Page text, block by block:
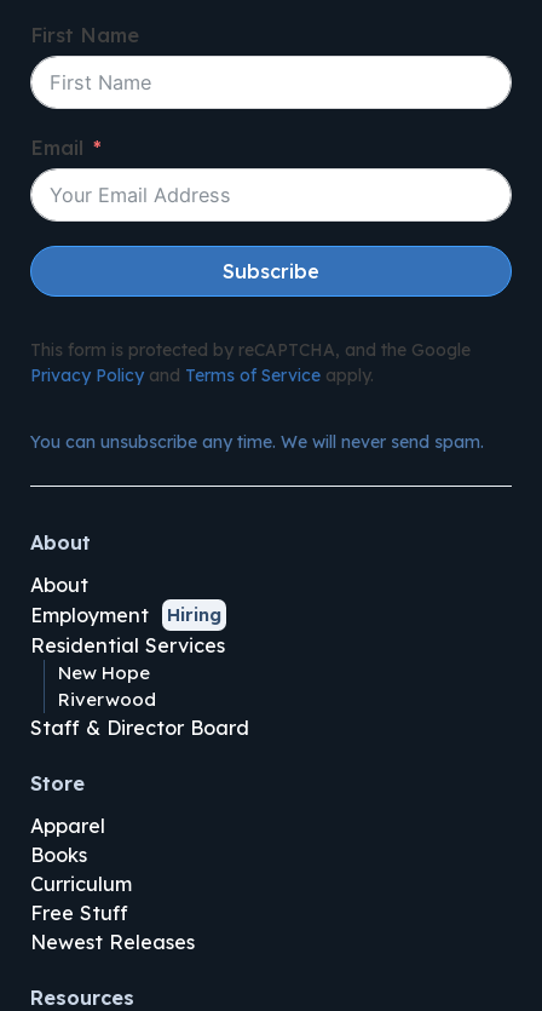
First Name
Email
Subscribe
This form is protected by reCAPTCHA, and the Google
Privacy Policyand Terms of Serviceapply.
You can unsubscribe any time. We will never send spam.
About
About
Employment
Hiring
Residential Services
New Hope
Riverwood
Staff & Director Board
Store
Apparel
Books
Curriculum
Free Stuff
Newest Releases
Resources